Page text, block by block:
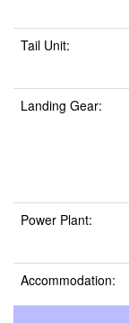
Tail Unit:
Landing Gear:
Power Plant:
Accommodation: